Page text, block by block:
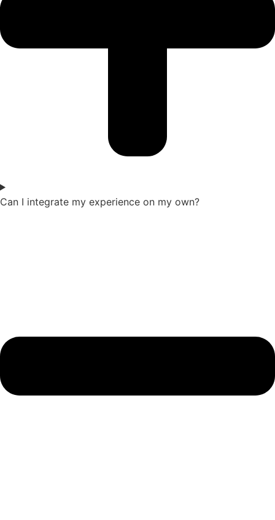
Can I integrate my experience on my own?